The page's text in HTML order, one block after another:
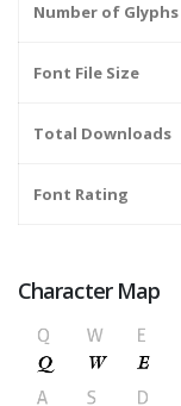
Number of Glyphs
Font File Size
Total Downloads
Font Rating
Character Map